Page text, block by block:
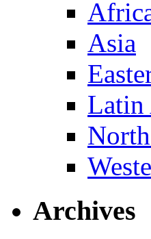
Asia
Latin
Archives